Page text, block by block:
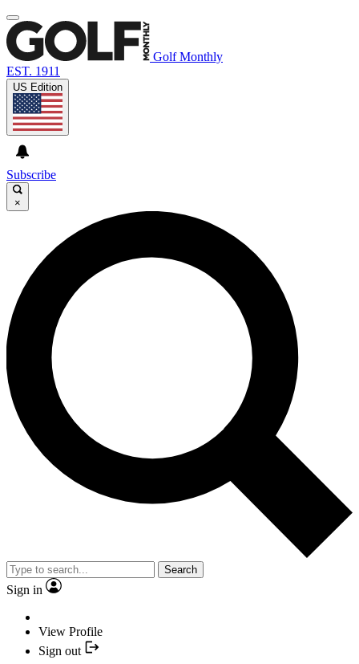
Golf Monthly
EST. 1911
US Edition
Subscribe
×
Search
Sign in
View Profile
Sign out